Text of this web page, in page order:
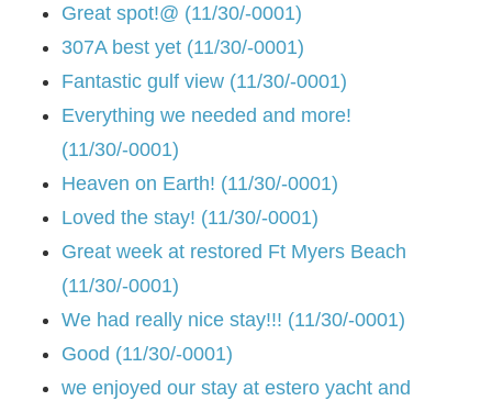
Great spot!@ (11/30/-0001)
307A best yet (11/30/-0001)
Fantastic gulf view (11/30/-0001)
Everything we needed and more!
(11/30/-0001)
Heaven on Earth! (11/30/-0001)
Loved the stay! (11/30/-0001)
Great week at restored Ft Myers Beach
(11/30/-0001)
We had really nice stay!!! (11/30/-0001)
Good (11/30/-0001)
we enjoyed our stay at estero yacht and